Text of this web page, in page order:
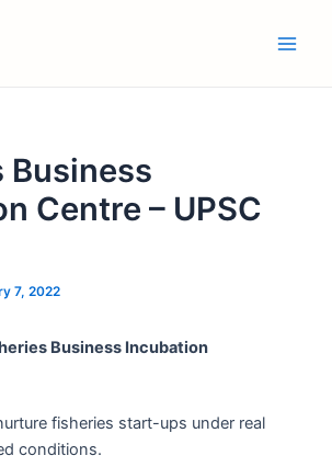
Business
Centre – UPSC
7, 2022
Business Incubation
fisheries start-ups under real
conditions.